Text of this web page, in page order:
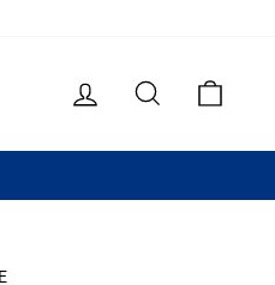
LOG IN SEARCH